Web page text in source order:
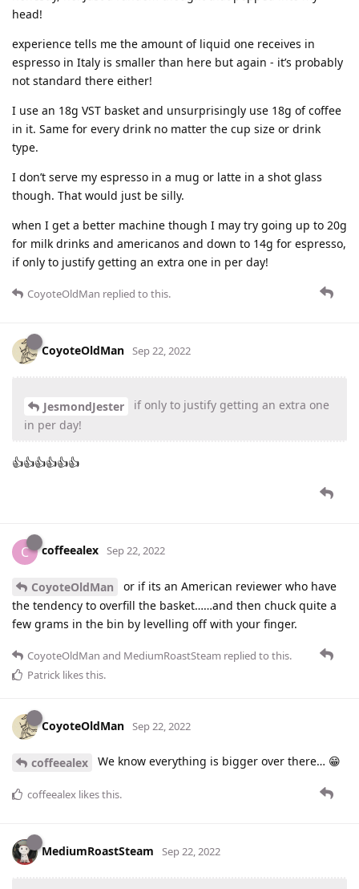
head!
experience tells me the amount of liquid one receives in
espresso in Italy is smaller than here but again - it’s probably
not standard there either!
I use an 18g VST basket and unsurprisingly use 18g of coffee
in it. Same for every drink no matter the cup size or drink
type.
I don’t serve my espresso in a mug or latte in a shot glass
though. That would just be silly.
when I get a better machine though I may try going up to 20g
for milk drinks and americanos and down to 14g for espresso,
if only to justify getting an extra one in per day!
CoyoteOldMan replied to this.
CoyoteOldMan Sep 22, 2022
JesmondJester
if only to justify getting an extra one
in per day!
👍👍👍👍👍👍
C coffeealex Sep 22, 2022
CoyoteOldMan
or if its an American reviewer who have
the tendency to overfill the basket……and then chuck quite a
few grams in the bin by levelling off with your finger.
CoyoteOldMan and MediumRoastSteam replied to this.
Patrick likes this.
CoyoteOldMan Sep 22, 2022
coffeealex We know everything is bigger over there… 😁
coffeealex likes this.
MediumRoastSteam Sep 22, 2022